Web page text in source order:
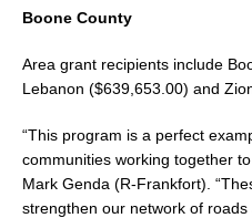
Boone County
Area grant recipients include
Lebanon ($639,653.00) and
“This program is a perfect
communities working together
Mark Genda (R-Frankfort).
strengthen our network of